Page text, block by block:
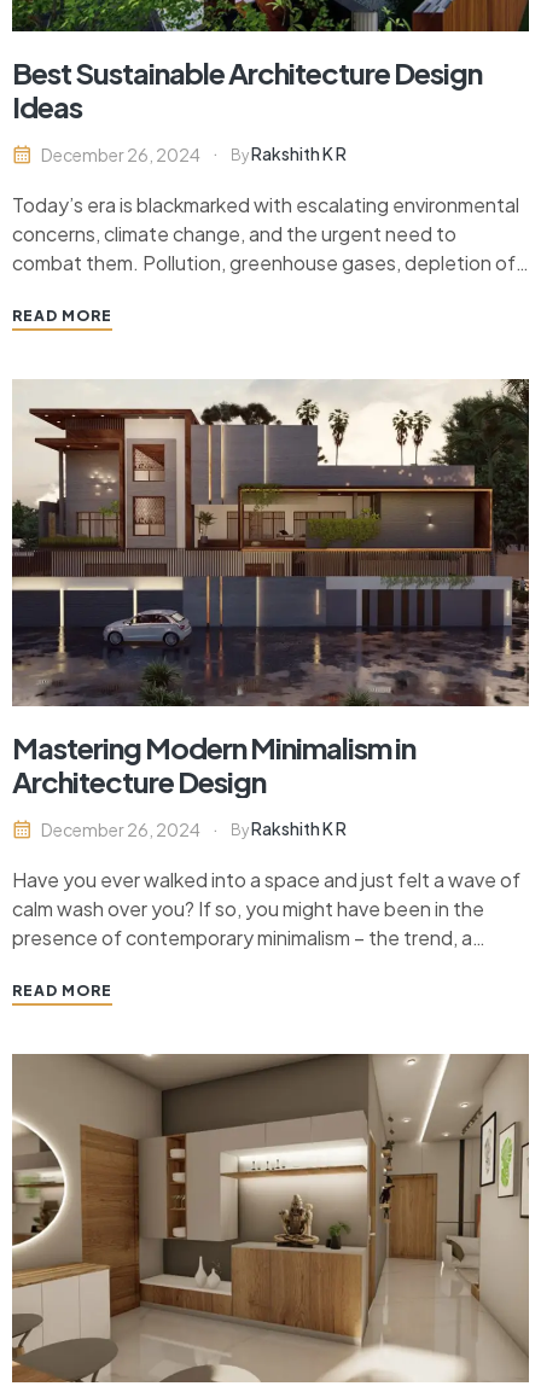
Best Sustainable Architecture Design
Ideas
December 26, 2024 ByRakshith K R
Today’s era is blackmarked with escalating environmental
concerns, climate change, and the urgent need to
combat them. Pollution, greenhouse gases, depletion of
beings in dire situations is never surprising as solutions are
READ MORE
Mastering Modern Minimalism in
Architecture Design
December 26, 2024 ByRakshith K R
Have you ever walked into a space and just felt a wave of
calm wash over you? If so, you might have been in the
presence of contemporary minimalism – the trend, a
clean lines, intentional use of the trifecta…
READ MORE